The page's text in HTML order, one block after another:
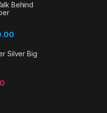
Behind
Silver Big